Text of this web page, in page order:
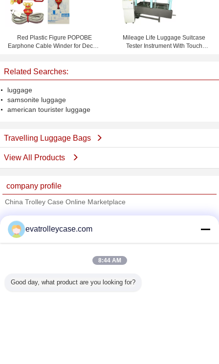
Red Plastic Figure POPOBE
Earphone Cable Winder for Decor ,
Mileage Life Luggage Suitcase
Tester Instrument With Touch
Related Searches:
luggage
samsonite luggage
american tourister luggage
Travelling Luggage Bags
View All Products
company profile
China Trolley Case Online Marketplace
Trust Seal
Verified Suplier
All Products
evatrolleycase.com
8:44 AM
Good day, what product are you looking for?